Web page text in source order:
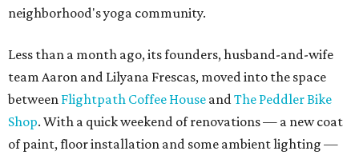
neighborhood's yoga community.
Less than a month ago, its founders, husband-and-wife
team Aaron and Lilyana Frescas, moved into the space
between Flightpath Coffee House andThe Peddler Bike
Shop. With a quick weekend of renovations — a new coat
of paint, floor installation and some ambient lighting —